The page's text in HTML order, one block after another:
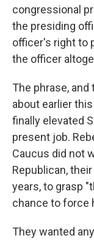
congressional
the presiding
officer's right to
the officer
The phrase, and
about earlier
finally elevated
present job.
Caucus did not
Republican,
years, to grasp
chance to force
They wanted